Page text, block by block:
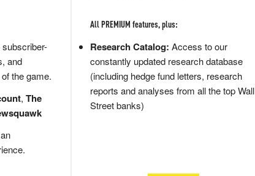
subscriber-
and
the game.
, The
All PREMIUM features, plus:
Research Catalog: Access to our
constantly updated research database
(including hedge fund letters, research
reports and analyses from all the top Wall
Street banks)